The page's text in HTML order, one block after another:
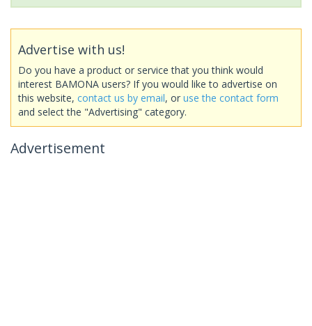
Advertise with us!
Do you have a product or service that you think would
interest BAMONA users? If you would like to advertise on
this website, contact us by email, or use the contact form
and select the "Advertising" category.
Advertisement